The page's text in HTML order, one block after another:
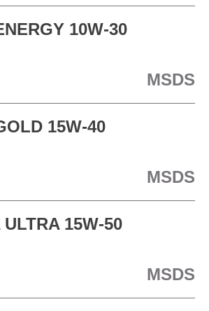
10W-30
MSDS
15W-40
MSDS
15W-50
MSDS